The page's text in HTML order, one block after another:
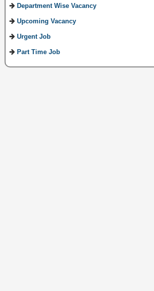
Department Wise Vacancy
Upcoming Vacancy
Urgent Job
Part Time Job